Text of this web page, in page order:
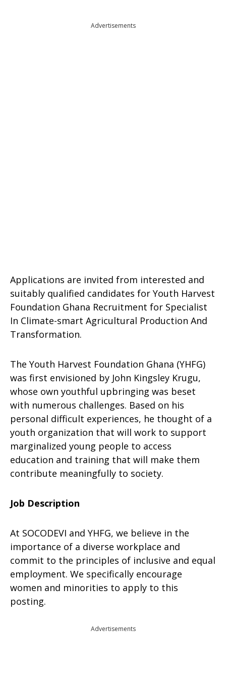
Advertisements
Applications are invited from interested and
suitably qualified candidates for Youth Harvest
Foundation Ghana Recruitment for Specialist
In Climate-smart Agricultural Production And
Transformation.
The Youth Harvest Foundation Ghana (YHFG)
was first envisioned by John Kingsley Krugu,
whose own youthful upbringing was beset
with numerous challenges. Based on his
personal difficult experiences, he thought of a
youth organization that will work to support
marginalized young people to access
education and training that will make them
contribute meaningfully to society.
Job Description
At SOCODEVI and YHFG, we believe in the
importance of a diverse workplace and
commit to the principles of inclusive and equal
employment. We specifically encourage
women and minorities to apply to this
posting.
Advertisements